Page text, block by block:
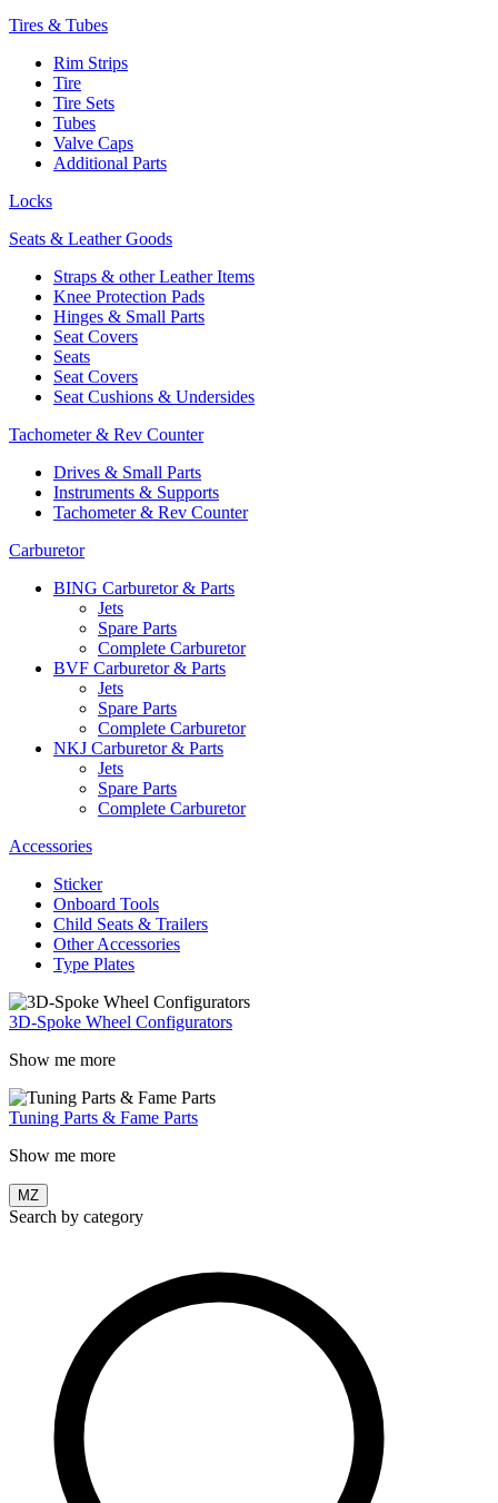
Tires & Tubes
Rim Strips
Tire
Tire Sets
Tubes
Valve Caps
Additional Parts
Locks
Seats & Leather Goods
Straps & other Leather Items
Knee Protection Pads
Hinges & Small Parts
Seat Covers
Seats
Seat Covers
Seat Cushions & Undersides
Tachometer & Rev Counter
Drives & Small Parts
Instruments & Supports
Tachometer & Rev Counter
Carburetor
BING Carburetor & Parts
Jets
Spare Parts
Complete Carburetor
BVF Carburetor & Parts
Jets
Spare Parts
Complete Carburetor
NKJ Carburetor & Parts
Jets
Spare Parts
Complete Carburetor
Accessories
Sticker
Onboard Tools
Child Seats & Trailers
Other Accessories
Type Plates
3D-Spoke Wheel Configurators
Show me more
Tuning Parts & Fame Parts
Show me more
MZ
Search by category